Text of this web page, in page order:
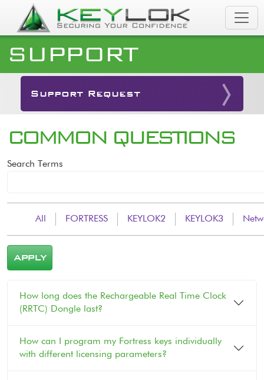
Skip to main content
SUPPORT
Support Request
COMMON QUESTIONS
Search Terms
All FORTRESS KEYLOK2 KEYLOK3
APPLY
How long does the Rechargeable Real Time Clock
(RRTC) Dongle last?
How can I program my Fortress keys individually
with different licensing parameters?